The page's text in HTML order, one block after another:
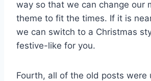
way so that we can change our
theme to fit the times. If it is
we can switch to a Christmas
festive-like for you.
Fourth, all of the old posts were